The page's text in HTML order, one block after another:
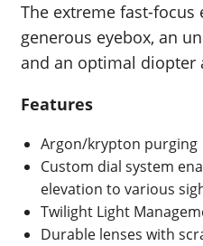
The extreme fast-focus
generous eyebox, an
and an optimal diopter
Features
Argon/krypton purging
Custom dial system
elevation to various
Twilight Light
Durable lenses with